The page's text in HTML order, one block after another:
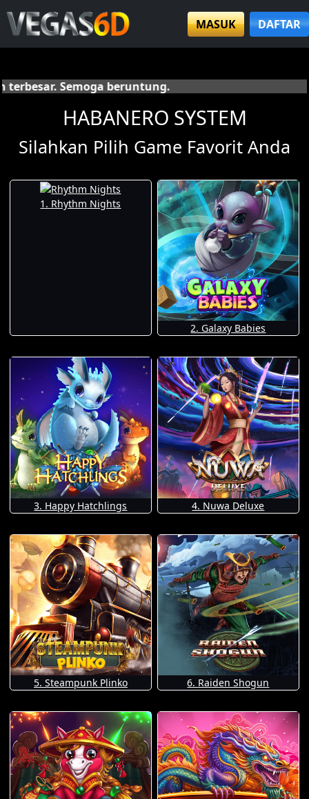
MASUK DAFTAR
HABANERO SYSTEM
Silahkan Pilih Game Favorit Anda
1. Rhythm Nights
2. Galaxy Babies
3. Happy Hatchlings 4. Nuwa Deluxe
5. Steampunk Plinko 6. Raiden Shogun